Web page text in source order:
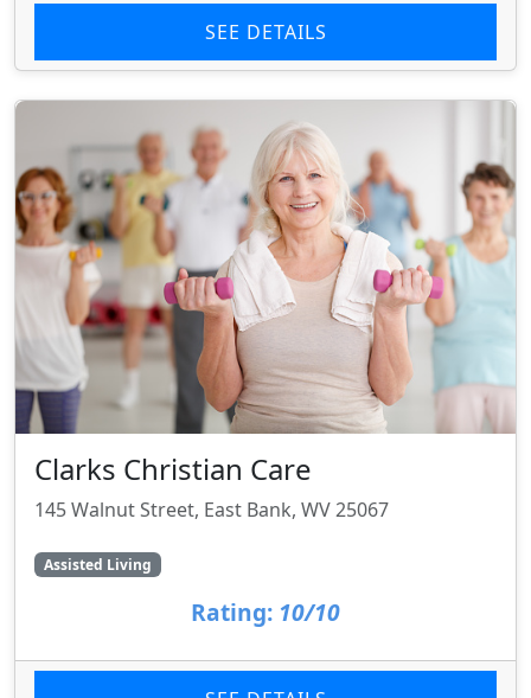
SEE DETAILS
Clarks Christian Care
145 Walnut Street, East Bank, WV 25067
Assisted Living
Rating: 10/10